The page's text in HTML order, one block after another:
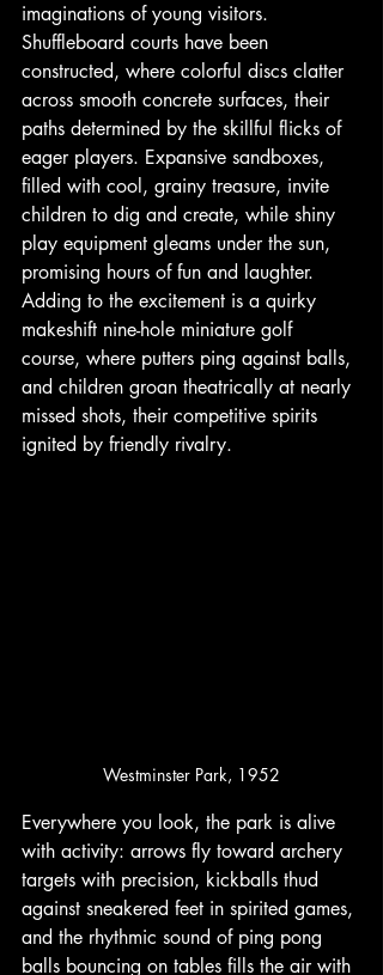
imaginations of young visitors.
Shuffleboard courts have been
constructed, where colorful discs clatter
across smooth concrete surfaces, their
paths determined by the skillful flicks of
eager players. Expansive sandboxes,
filled with cool, grainy treasure, invite
children to dig and create, while shiny
play equipment gleams under the sun,
promising hours of fun and laughter.
Adding to the excitement is a quirky
makeshift nine-hole miniature golf
course, where putters ping against balls,
and children groan theatrically at nearly
missed shots, their competitive spirits
ignited by friendly rivalry.
Westminster Park, 1952
Everywhere you look, the park is alive
with activity: arrows fly toward archery
targets with precision, kickballs thud
against sneakered feet in spirited games,
and the rhythmic sound of ping pong
balls bouncing on tables fills the air with